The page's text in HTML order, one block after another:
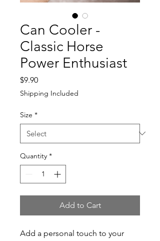
Can Cooler -
Classic Horse
Power Enthusiast
$9.90Price
Shipping Included
Size *
Quantity *
Add to Cart
Add a personal touch to your